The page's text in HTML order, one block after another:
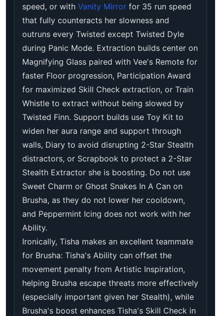
speed, or with Vanity Mirror for 35 run speed
that fully counteracts her slowness and
outruns every Twisted except Twisted Dyle
during Panic Mode. Extraction builds center on
Magnifying Glass paired with Vee's Remote for
faster Floor progression, Participation Award
for maximized Skill Check extraction, or Train
Whistle to extract without being slowed by
Twisted Finn. Support builds use Toy Kit to
widen her aura range and support through
walls, Diary to avoid disrupting 2-Star Stealth
distractors, or Scrapbook to protect a 2-Star
Stealth Extractor she is boosting. Do not use
Sweet Charm or Ghost Snakes In A Can on
Brusha, as they do not lower her cooldown,
and Peppermint Icing does not work with her
Ability.
Ironically, Tisha makes an excellent teammate
for Brusha: Tisha's Ability can offset the
movement penalty from Artistic Inspiration,
helping Brusha escape threats more effectively
(especially important given her Stealth), while
Brusha's boost enhances Tisha's Skill Check in